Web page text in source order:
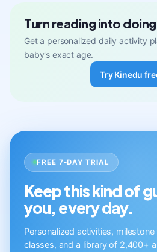
Turn reading into
Get a personalized daily activity
baby's exact age.
Try Kinedu
FREE 7-DAY TRIAL
Keep this kind of
you, every day.
Personalized activities,
classes, and a library of 2,400+